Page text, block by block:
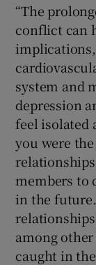
“The
conflict can
system and
depression
feel isolated
you were
members to
in the
among
caught in